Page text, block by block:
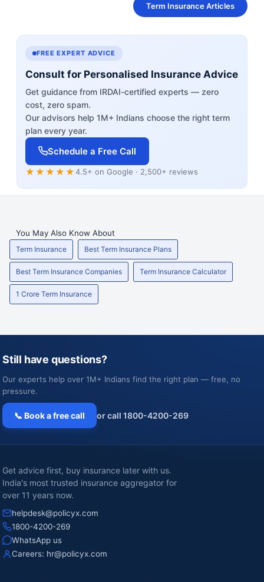
Term Insurance Articles
FREE EXPERT ADVICE
Consult for Personalised Insurance Advice
Get guidance from IRDAI-certified experts — zero
cost, zero spam.
Our advisors help 1M+ Indians choose the right term
plan every year.
Schedule a Free Call
★★★★★4.5+ on Google · 2,500+ reviews
You May Also Know About
Term Insurance Best Term Insurance Plans
Best Term Insurance Companies Term Insurance Calculator
1 Crore Term Insurance
Still have questions?
Our experts help over 1M+ Indians find the right plan — free, no
pressure.
📞 Book a free call or call 1800-4200-269
Get advice first, buy insurance later with us.
India's most trusted insurance aggregator for
over 11 years now.
helpdesk@policyx.com
1800-4200-269
WhatsApp us
Careers: hr@policyx.com